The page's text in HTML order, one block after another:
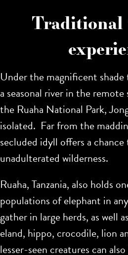
Under the magnificent
a seasonal river in the
the Ruaha National Park,
isolated. Far from the
secluded idyll offers a
unadulterated wilderness.
Ruaha, Tanzania, also holds
populations of elephant in
gather in large herds, as well
eland, hippo, crocodile, lion
lesser-seen creatures can